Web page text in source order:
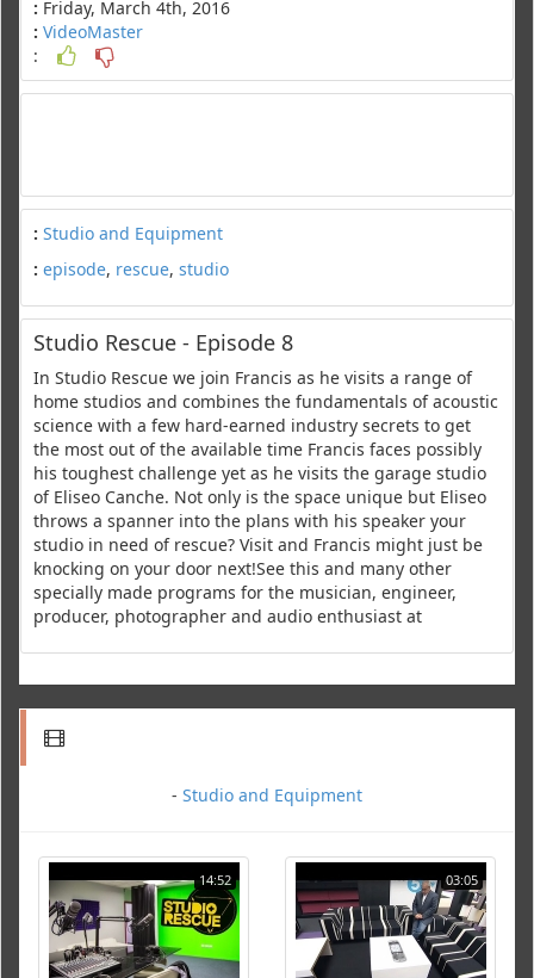
: Friday, March 4th, 2016
: VideoMaster
:
: Studio and Equipment
: episode, rescue, studio
Studio Rescue - Episode 8
In Studio Rescue we join Francis as he visits a range of
home studios and combines the fundamentals of acoustic
science with a few hard-earned industry secrets to get
the most out of the available time Francis faces possibly
his toughest challenge yet as he visits the garage studio
of Eliseo Canche. Not only is the space unique but Eliseo
throws a spanner into the plans with his speaker your
studio in need of rescue? Visit and Francis might just be
knocking on your door next!See this and many other
specially made programs for the musician, engineer,
producer, photographer and audio enthusiast at
- Studio and Equipment
14:52 03:05